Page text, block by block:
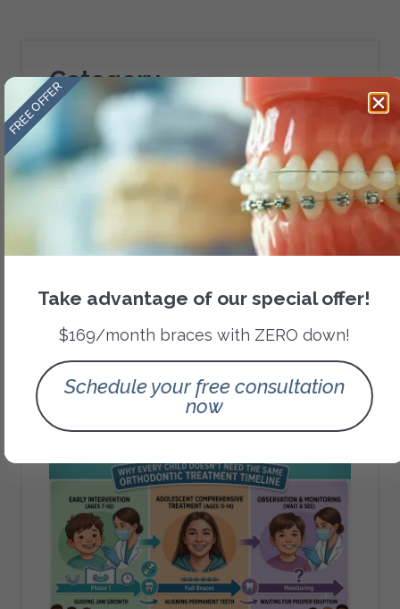
Category
Recent Posts
Signs Your Child May Need a Pediatric Airway
Orthodontics Assessment
Take advantage of our special offer!
$169/month braces with ZERO down!
Schedule your free consultation
now
FREE OFFER